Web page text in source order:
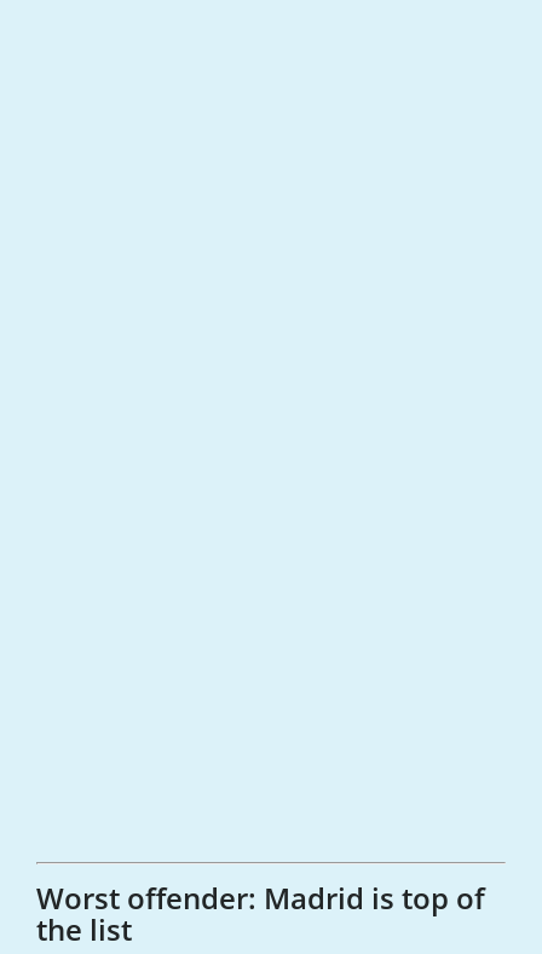
Worst offender: Madrid is top of
the list